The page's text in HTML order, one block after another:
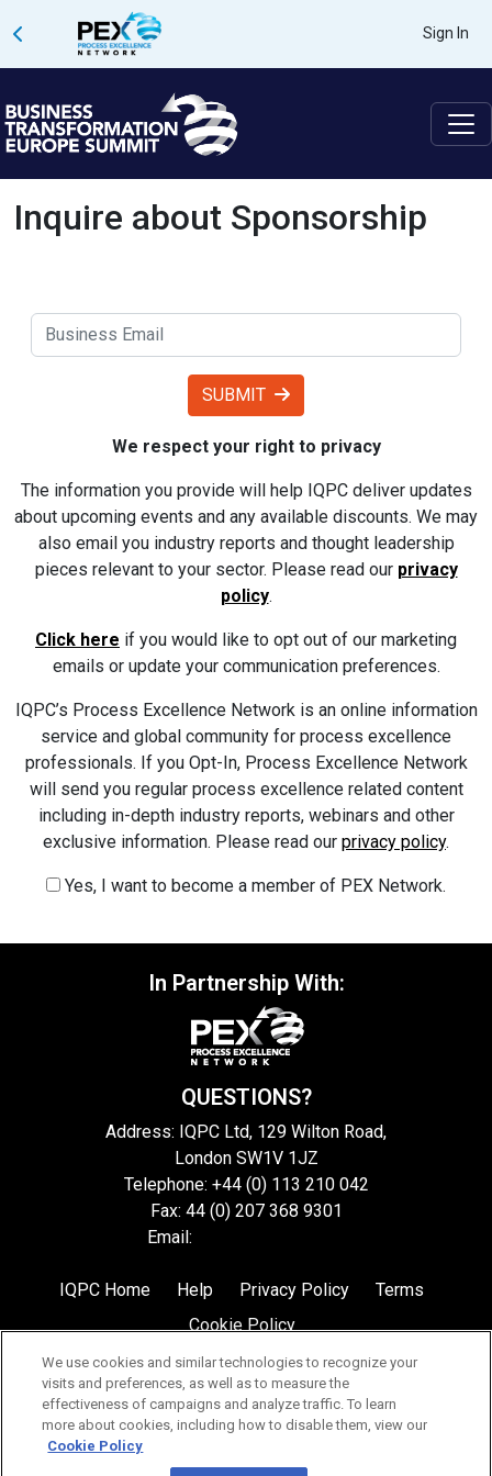
Sign In
Inquire about Sponsorship
SUBMIT
We respect your right to privacy
The information you provide will help IQPC deliver updates
about upcoming events and any available discounts. We may
also email you industry reports and thought leadership
pieces relevant to your sector. Please read our privacy
policy.
Click here if you would like to opt out of our marketing
emails or update your communication preferences.
IQPC’s Process Excellence Network is an online information
service and global community for process excellence
professionals. If you Opt-In, Process Excellence Network
will send you regular process excellence related content
including in-depth industry reports, webinars and other
exclusive information. Please read our privacy policy.
Yes, I want to become a member of PEX Network.
In Partnership With:
QUESTIONS?
Address: IQPC Ltd, 129 Wilton Road,
London SW1V 1JZ
Telephone: +44 (0) 113 210 042
Fax: 44 (0) 207 368 9301
Email:
IQPC Home Help Privacy Policy
Terms
Cookie Policy
©2026 IQPC. All rights reserved.
We use cookies and similar technologies to recognize your
visits and preferences, as well as to measure the
effectiveness of campaigns and analyze traffic. To learn
more about cookies, including how to disable them, view our
Cookie Policy